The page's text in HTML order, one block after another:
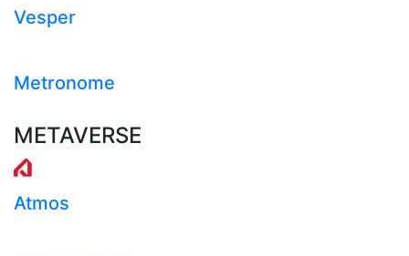
Vesper
Metronome
METAVERSE
Atmos